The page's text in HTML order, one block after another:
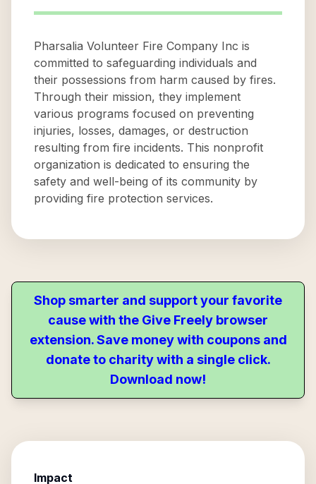
Pharsalia Volunteer Fire Company Inc is
committed to safeguarding individuals and
their possessions from harm caused by fires.
Through their mission, they implement
various programs focused on preventing
injuries, losses, damages, or destruction
resulting from fire incidents. This nonprofit
organization is dedicated to ensuring the
safety and well-being of its community by
providing fire protection services.
Shop smarter and support your favorite
cause with the Give Freely browser
extension. Save money with coupons and
donate to charity with a single click.
Download now!
Impact